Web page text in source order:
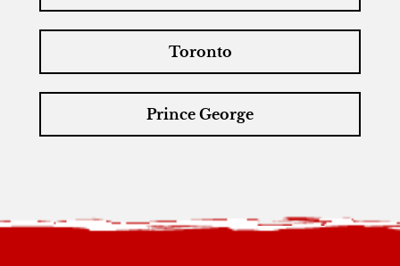
Toronto
Prince George